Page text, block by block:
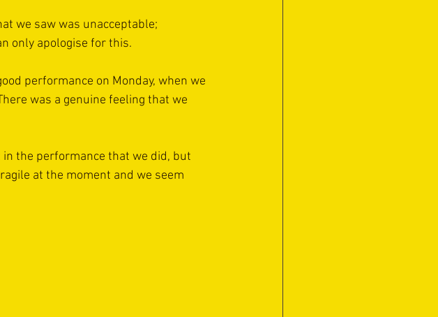
we saw was unacceptable;
only apologise for this.
performance on Monday, when we
was a genuine feeling that we
the performance that we did, but
at the moment and we seem